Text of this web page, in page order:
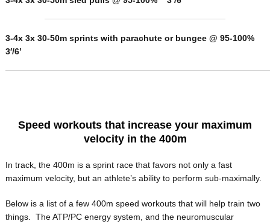
3-4x 3x 30-50m sprints with parachute or bungee @ 95-100%
3′/6’
Speed workouts that increase your maximum
velocity in the 400m
In track, the 400m is a sprint race that favors not only a fast
maximum velocity, but an athlete’s ability to perform sub-maximally.
Below is a list of a few 400m speed workouts that will help train two
things. The ATP/PC energy system, and the neuromuscular